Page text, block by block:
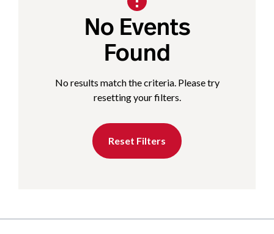
No Events
Found
No results match the criteria. Please try
resetting your filters.
Reset Filters